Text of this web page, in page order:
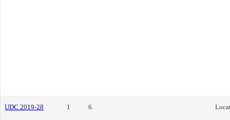
UDC 2019-28 1 6.